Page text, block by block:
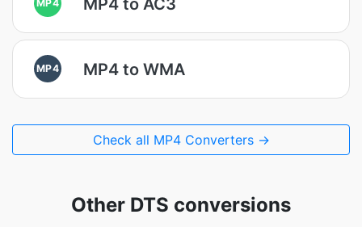
MP4 MP4 to WMA
Check all MP4 Converters →
Other DTS conversions